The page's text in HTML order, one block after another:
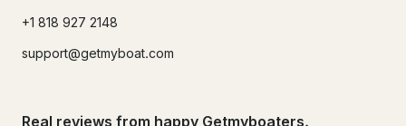
+1 818 927 2148
support@getmyboat.com
Real reviews from happy Getmyboaters.